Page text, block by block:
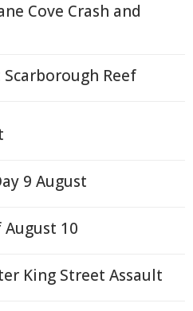
Cove Crash and
Scarborough Reef
9 August
August 10
King Street Assault